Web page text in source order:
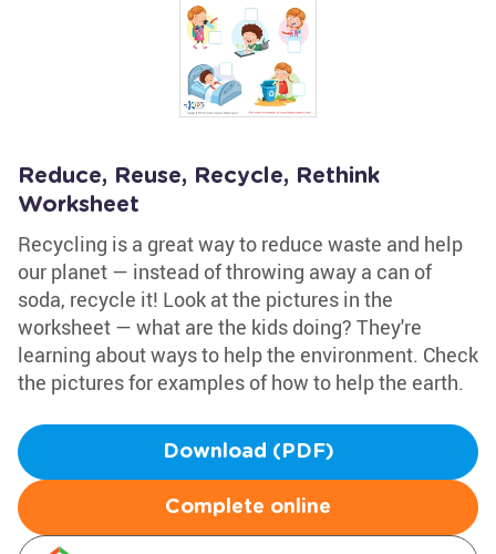
Reduce, Reuse, Recycle, Rethink
Worksheet
Recycling is a great way to reduce waste and help
our planet — instead of throwing away a can of
soda, recycle it! Look at the pictures in the
worksheet — what are the kids doing? They're
learning about ways to help the environment. Check
the pictures for examples of how to help the earth.
Download (PDF)
Complete online